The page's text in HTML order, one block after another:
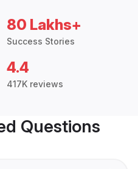
80 Lakhs+
Success Stories
4.4
417K reviews
Questions